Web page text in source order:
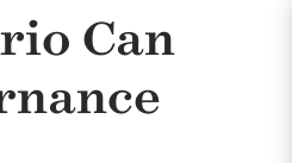
Can